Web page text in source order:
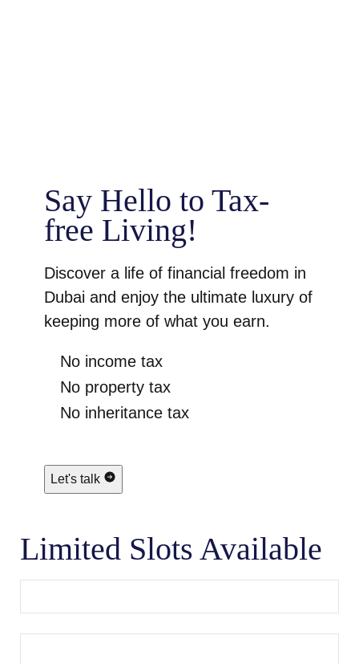
Say Hello to Tax-
free Living!
Discover a life of financial freedom in
Dubai and enjoy the ultimate luxury of
keeping more of what you earn.
No income tax
No property tax
No inheritance tax
Let's talk
Limited Slots Available